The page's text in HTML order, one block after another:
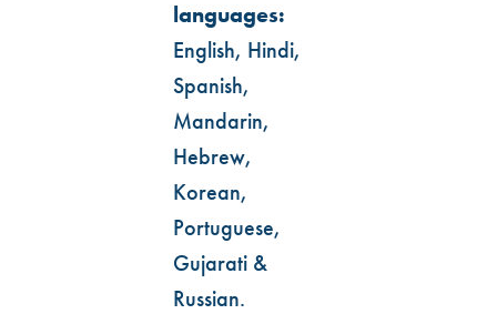
languages:
English, Hindi,
Spanish,
Mandarin,
Hebrew,
Korean,
Portuguese,
Gujarati &
Russian.